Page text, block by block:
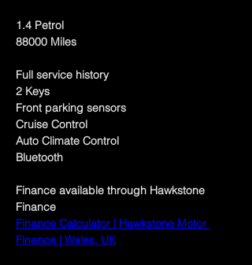
1.4 Petrol
88000 Miles
Full service history
2 Keys
Front parking sensors
Cruise Control
Auto Climate Control
Bluetooth
Finance available through Hawkstone
Finance
Finance Calculator | Hawkstone Motor
Finance | Wales, UK